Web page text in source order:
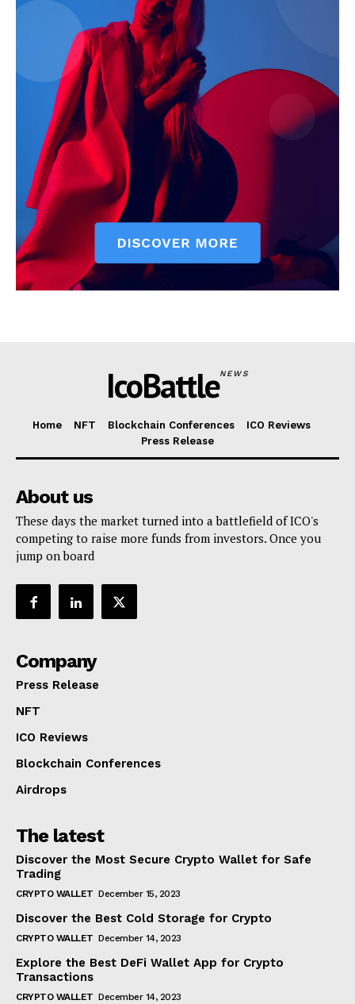
IcoBattleNEWS
Home NFT Blockchain Conferences
ICO Reviews
Press Release
About us
These days the market turned into a battlefield of ICO's
competing to raise more funds from investors. Once you
jump on board
Company
Press Release
NFT
ICO Reviews
Blockchain Conferences
Airdrops
The latest
Discover the Most Secure Crypto Wallet for Safe
Trading
CRYPTO WALLET December 15, 2023
Discover the Best Cold Storage for Crypto
CRYPTO WALLET December 14, 2023
Explore the Best DeFi Wallet App for Crypto
Transactions
CRYPTO WALLET December 14, 2023